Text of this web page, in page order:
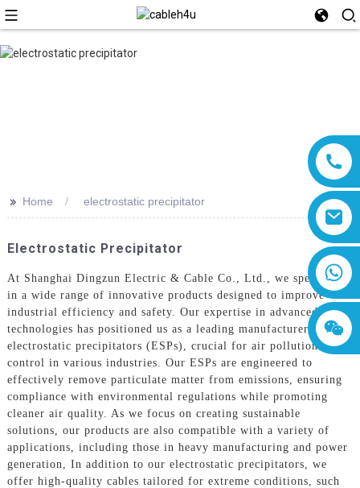
>> Home electrostatic precipitator
Electrostatic Precipitator
At Shanghai Dingzun Electric & Cable Co., Ltd., we specialize
in a wide range of innovative products designed to improve
industrial efficiency and safety. Our expertise in advanced
technologies has positioned us as a leading manufacturer of
electrostatic precipitators (ESPs), crucial for air pollution
control in various industries. Our ESPs are engineered to
effectively remove particulate matter from emissions, ensuring
compliance with environmental regulations while promoting
cleaner air quality. As we focus on creating sustainable
solutions, our products are also compatible with a variety of
applications, including those in heavy manufacturing and power
generation, In addition to our electrostatic precipitators, we
offer high-quality cables tailored for extreme conditions, such